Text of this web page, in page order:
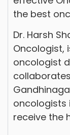
the best
Dr. Harsh
Oncologist,
oncologist
oncologists
receive the